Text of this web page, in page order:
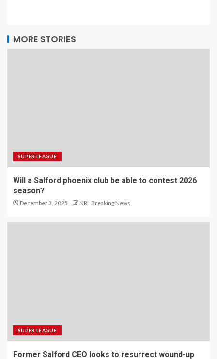
MORE STORIES
SUPER LEAGUE
Will a Salford phoenix club be able to contest 2026
season?
December 3, 2025 NRL Breaking News
SUPER LEAGUE
Former Salford CEO looks to resurrect wound-up